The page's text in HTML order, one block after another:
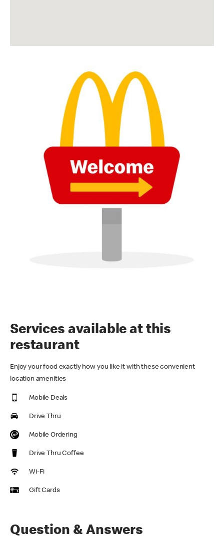
Services available at this
restaurant
Enjoy your food exactly how you like it with these convenient
location amenities
Mobile Deals
Drive Thru
Mobile Ordering
Drive Thru Coffee
Wi-Fi
Gift Cards
Question & Answers